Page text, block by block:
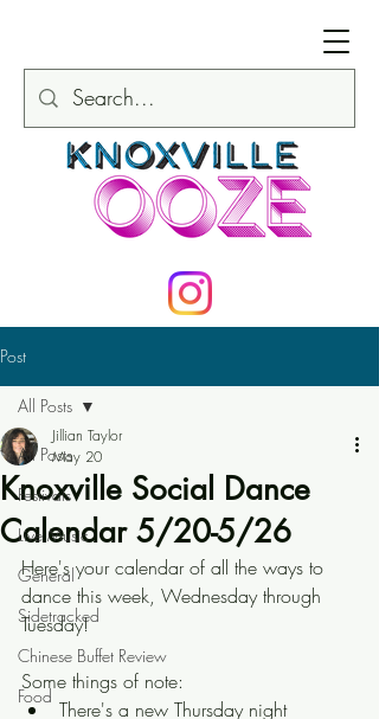
Post
All Posts
Festivals
Live Music
General
Sidetracked
Chinese Buffet Review
Food
All Posts
Knoxville Social Dance
Calendar 5/20-5/26
Jillian Taylor
May 20
Here's your calendar of all the ways to
dance this week, Wednesday through
Tuesday!
Some things of note:
There's a new Thursday night